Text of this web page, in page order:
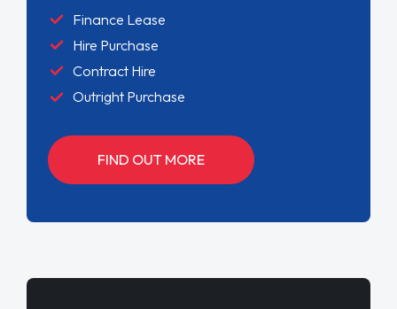
Finance Lease
Hire Purchase
Contract Hire
Outright Purchase
FIND OUT MORE